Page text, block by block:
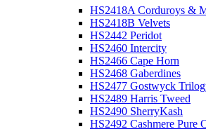
HS2418A Corduroys &
HS2418B Velvets
HS2442 Peridot
HS2460 Intercity
HS2466 Cape Horn
HS2468 Gaberdines
HS2477 Gostwyck
HS2489 Harris Tweed
HS2490 SherryKash
HS2492 Cashmere Pure